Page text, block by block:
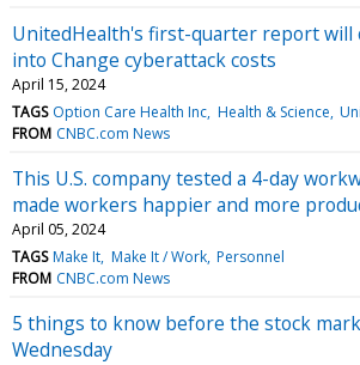
UnitedHealth's first-quarter report will
into Change cyberattack costs
April 15, 2024
TAGS Option Care Health Inc Health & Science
FROM CNBC.com News
This U.S. company tested a 4-day
made workers happier and more
April 05, 2024
TAGS Make It Make It / Work Personnel
FROM CNBC.com News
5 things to know before the stock
Wednesday